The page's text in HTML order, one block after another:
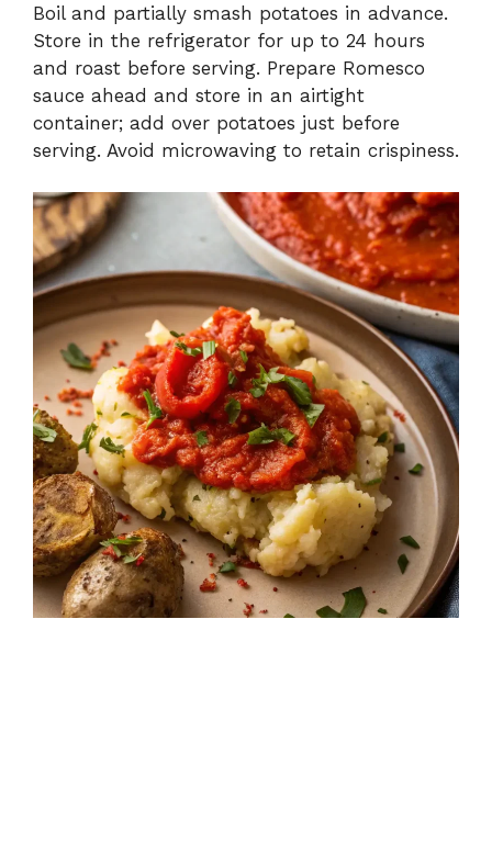
Boil and partially smash potatoes in advance.
Store in the refrigerator for up to 24 hours
and roast before serving. Prepare Romesco
sauce ahead and store in an airtight
container; add over potatoes just before
serving. Avoid microwaving to retain crispiness.